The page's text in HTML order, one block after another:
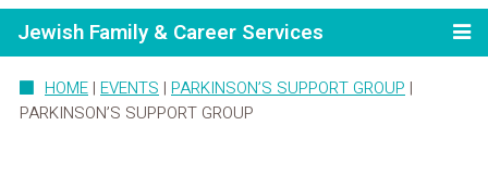
Jewish Family & Career Services
HOME | EVENTS | PARKINSON’S SUPPORT GROUP |
PARKINSON’S SUPPORT GROUP